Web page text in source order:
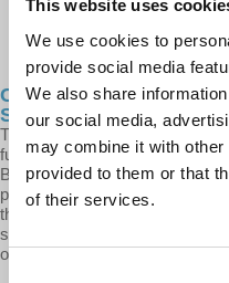
This website uses
We use cookies to
provide social media
We also share
our social media,
may combine it with other
provided to them or that
of their services.
Cities After... Post-
Spectacles,
This podcast will be the first of
future guests, Prof. Robles-
Barcelona as a sample to think
post-pandemic neoliberal
three trending development
spectacle, the burdens of
of mass tourism.